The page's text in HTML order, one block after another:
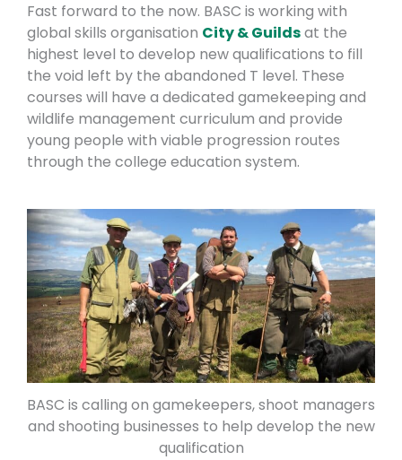
Fast forward to the now. BASC is working with
global skills organisation City & Guildsat the
highest level to develop new qualifications to fill
the void left by the abandoned T level. These
courses will have a dedicated gamekeeping and
wildlife management curriculum and provide
young people with viable progression routes
through the college education system.
BASC is calling on gamekeepers, shoot managers
and shooting businesses to help develop the new
qualification